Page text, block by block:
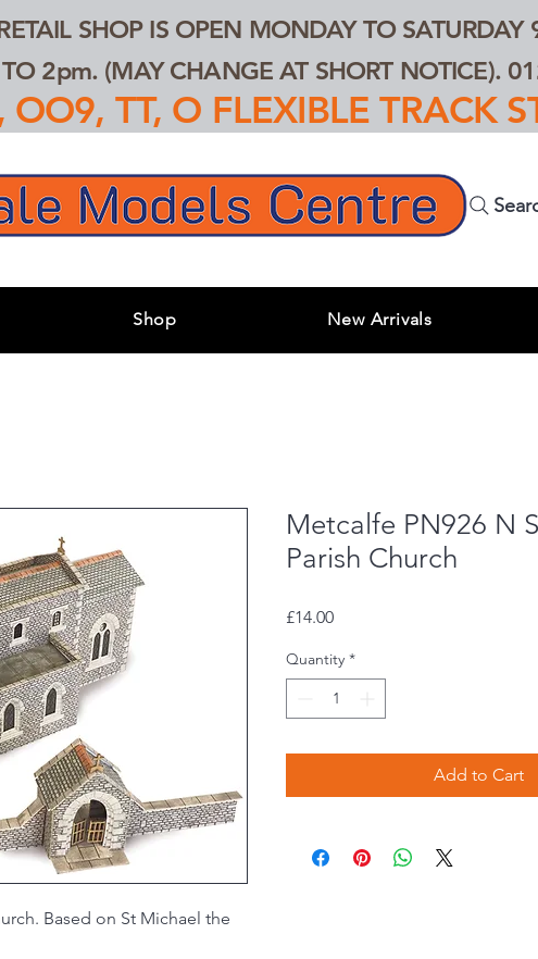
SHOP IS OPEN MONDAY TO
2pm. (MAY CHANGE AT SHORT NOTICE).
TT, O FLEXIBLE TRACK
Shop New Arrivals
Based on St Michael the
Metcalfe PN926 N
Parish Church
£14.00Price
Quantity *
Add to Cart